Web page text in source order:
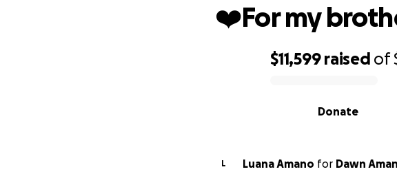
$11,599 raised of
Donate
❤️For my
L Luana Amano for Dawn